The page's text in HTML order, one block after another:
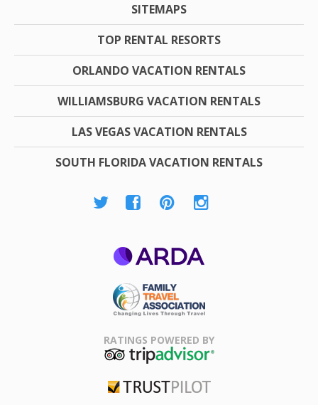
SITEMAPS
TOP RENTAL RESORTS
ORLANDO VACATION RENTALS
WILLIAMSBURG VACATION RENTALS
LAS VEGAS VACATION RENTALS
SOUTH FLORIDA VACATION RENTALS
Association
RATINGS POWERED BY